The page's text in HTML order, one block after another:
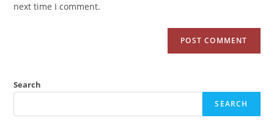
next time I comment.
Search
SEARCH